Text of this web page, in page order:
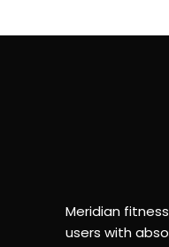
Meridian
users with